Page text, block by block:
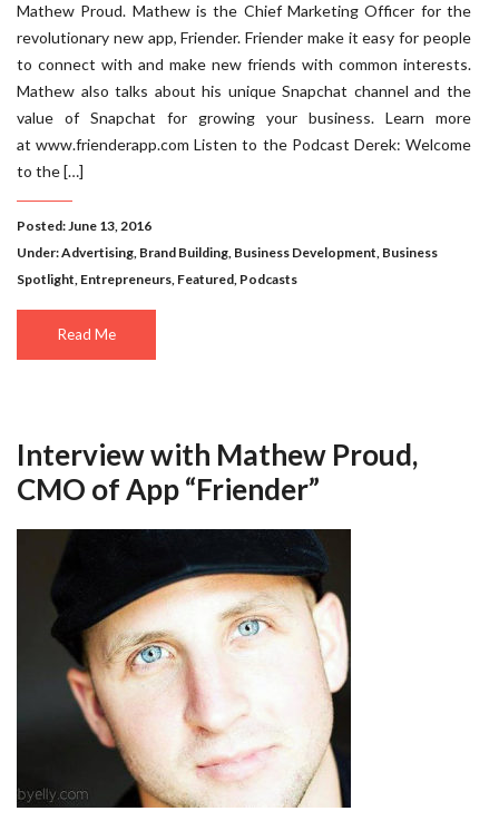
Mathew Proud. Mathew is the Chief Marketing Officer for the
revolutionary new app, Friender. Friender make it easy for people
to connect with and make new friends with common interests.
Mathew also talks about his unique Snapchat channel and the
value of Snapchat for growing your business. Learn more
at www.frienderapp.com Listen to the Podcast Derek: Welcome
to the […]
Posted: June 13, 2016
Under:Advertising, Brand Building, Business Development, Business
Spotlight, Entrepreneurs, Featured, Podcasts
Read Me
Interview with Mathew Proud,
CMO of App “Friender”